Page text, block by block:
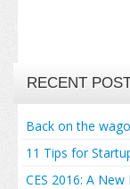
RECENT
Back on the
11 Tips for
CES 2016: A New